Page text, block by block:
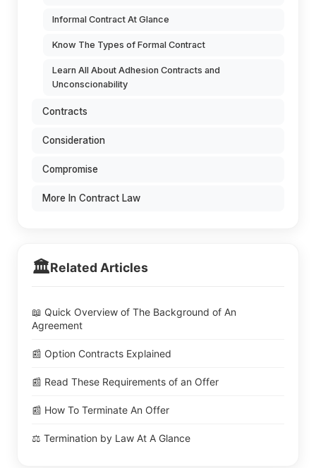
Informal Contract At Glance
Know The Types of Formal Contract
Learn All About Adhesion Contracts and
Unconscionability
Contracts
Consideration
Compromise
More In Contract Law
🏛️Related Articles
📖 Quick Overview of The Background of An
Agreement
📰 Option Contracts Explained
📰 Read These Requirements of an Offer
📰 How To Terminate An Offer
⚖️ Termination by Law At A Glance